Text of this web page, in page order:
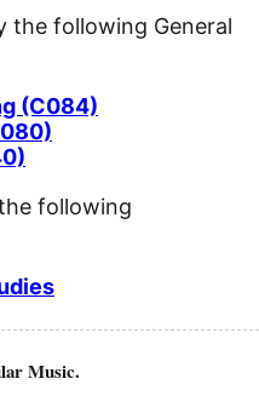
the following General
(C084)
following
Music.